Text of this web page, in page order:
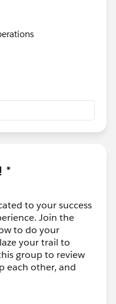
*
to your success
Join the
to do your
your trail to
group to review
each other, and